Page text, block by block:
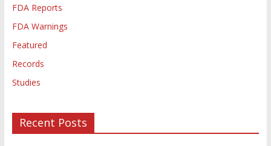
FDA Reports
FDA Warnings
Featured
Records
Studies
Recent Posts